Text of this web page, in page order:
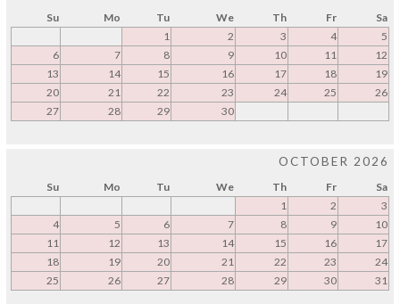
Su Mo Tu We Th Fr
Sa
1
2 3 4
5
6
7 8 9 10 11
12
13
14 15 16 17 18
19
20
21 22 23 24 25
26
27
28 29 30
OCTOBER 2026
Su Mo Tu We Th Fr
Sa
1
2
3
4
5 6 7 8 9
10
11
12 13 14 15 16
17
18
19 20 21 22 23
24
25
26 27 28 29 30 31